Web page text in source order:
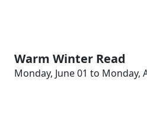
Warm Winter Read
Monday, June 01 to Monday,